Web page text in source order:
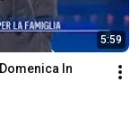
5:59
In